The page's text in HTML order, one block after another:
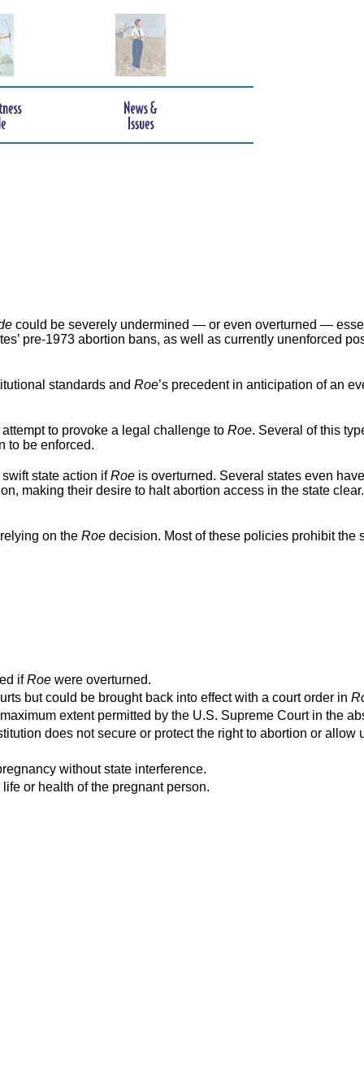
could be severely undermined — or even overturned —
pre-1973 abortion bans, as well as currently unenforced
standards and Roe’s precedent in anticipation of an
to provoke a legal challenge to Roe. Several of this
to be enforced.
state action ifRoe is overturned. Several states even
making their desire to halt abortion access in the state
on the Roe decision. Most of these policies prohibit the
ifRoe were overturned.
but could be brought back into effect with a court order in
extent permitted by the U.S. Supreme Court in the
does not secure or protect the right to abortion or allow
without state interference.
or health of the pregnant person.